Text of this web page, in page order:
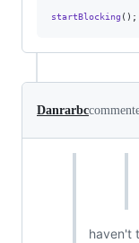
startBlocking ( ) ;
Danrarbc
haven't